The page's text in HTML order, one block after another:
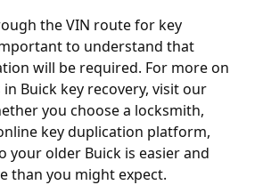
the VIN route for key
to understand that
will be required. For more on
in Buick key recovery, visit our
you choose a locksmith,
key duplication platform,
your older Buick is easier and
than you might expect.